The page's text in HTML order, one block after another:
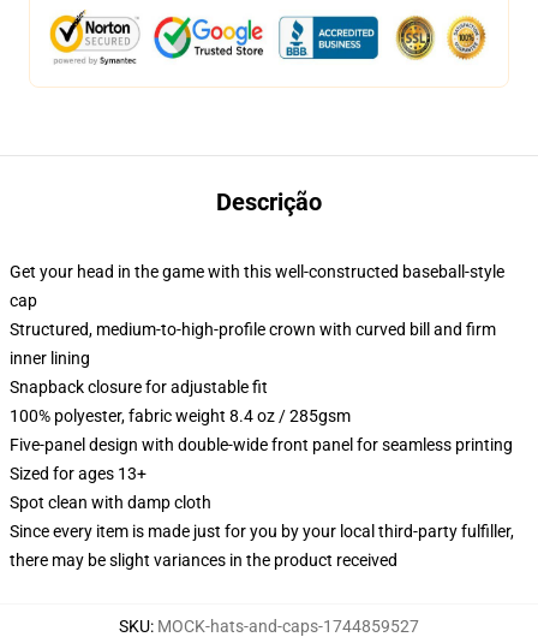
Descrição
Get your head in the game with this well-constructed baseball-style
cap
Structured, medium-to-high-profile crown with curved bill and firm
inner lining
Snapback closure for adjustable fit
100% polyester, fabric weight 8.4 oz / 285gsm
Five-panel design with double-wide front panel for seamless printing
Sized for ages 13+
Spot clean with damp cloth
Since every item is made just for you by your local third-party fulfiller,
there may be slight variances in the product received
SKU: MOCK-hats-and-caps-1744859527